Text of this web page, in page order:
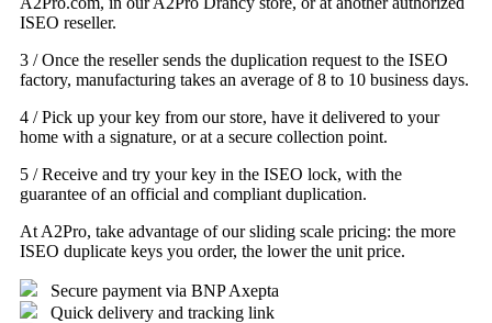
ISEO reseller.
3 / Once the reseller sends the duplication request to the ISEO
factory, manufacturing takes an average of 8 to 10 business days.
4 / Pick up your key from our store, have it delivered to your
home with a signature, or at a secure collection point.
5 / Receive and try your key in the ISEO lock, with the
guarantee of an official and compliant duplication.
At A2Pro, take advantage of our sliding scale pricing: the more
ISEO duplicate keys you order, the lower the unit price.
Secure payment via BNP Axepta
Quick delivery and tracking link